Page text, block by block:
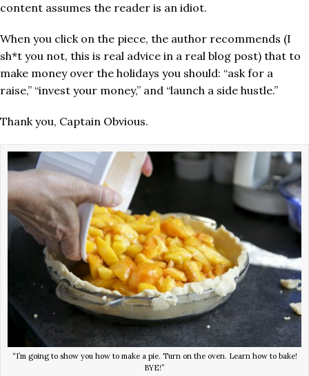
content assumes the reader is an idiot.
When you click on the piece, the author recommends (I
sh*t you not, this is real advice in a real blog post) that to
make money over the holidays you should: “ask for a
raise,” “invest your money,” and “launch a side hustle.”
Thank you, Captain Obvious.
“I’m going to show you how to make a pie. Turn on the oven. Learn how to bake!
BYE!”